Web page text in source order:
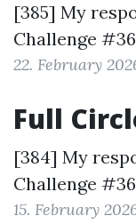
[385] My
Challenge
22. February
Full
[384] My
Challenge
15. February